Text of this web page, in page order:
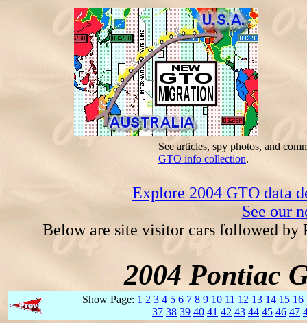
See articles, spy photos, and
GTO info collection.
Explore 2004 GTO data
See our
Below are site visitor cars followed by
2004 Pontiac
Show Page: 1 2 3 4 5 6 7 8 9 10 11 12 13 14 15 16
37 38 39 40 41 42 43 44 45 46 47